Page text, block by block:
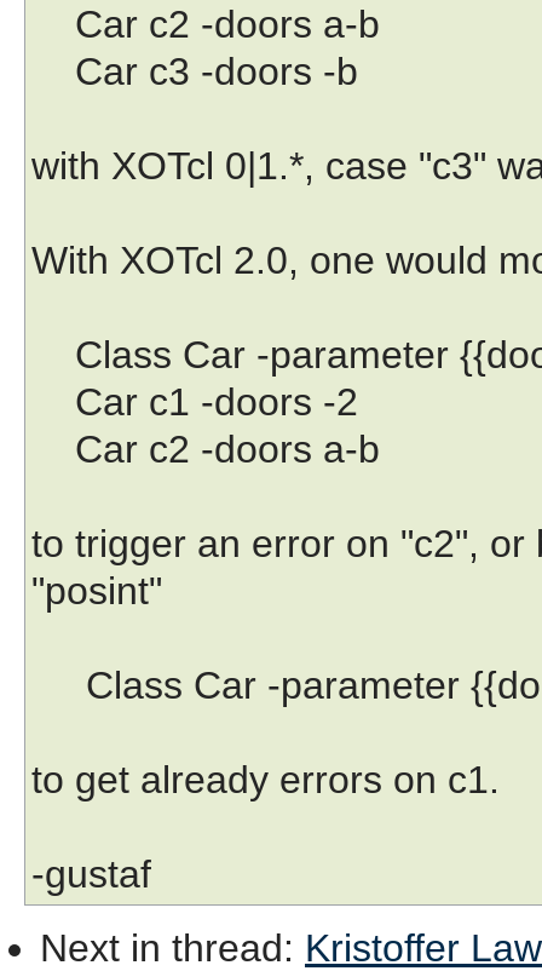
Car c2 -doors a-b
Car c3 -doors -b
with XOTcl 0|1.*, case "c3"
With XOTcl 2.0, one would
Class Car -parameter
Car c1 -doors -2
Car c2 -doors a-b
to trigger an error on "c2",
"posint"
Class Car -parameter
to get already errors on c1.
-gustaf
Next in thread: Kristoffer